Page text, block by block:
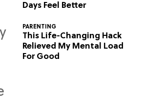
Days Feel Better
PARENTING
This Life-Changing Hack
Relieved My Mental Load
For Good